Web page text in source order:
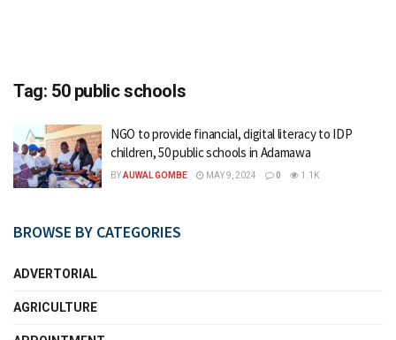
Tag: 50 public schools
NGO to provide financial, digital literacy to IDP
children, 50 public schools in Adamawa
BYAUWAL GOMBE MAY 9, 2024 0 1.1K
BROWSE BY CATEGORIES
ADVERTORIAL
AGRICULTURE